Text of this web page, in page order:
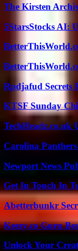
The Kirsten
5StarsStocks AI:
Rpdjafud Secrets
KTSF Sunday
TechHeadz.co.uk
Carolina
Newport News
Get In Touch In
Abetterbunkr
Keezy.co Guru
Unlock Your